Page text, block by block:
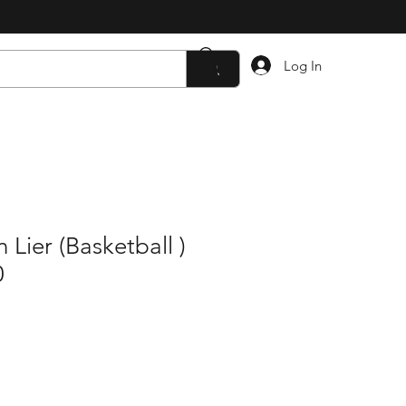
Log In
Lier (Basketball )